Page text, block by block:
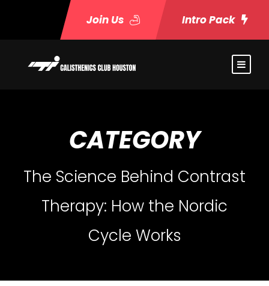
Join Us Intro Pack
CATEGORY
The Science Behind Contrast
Therapy: How the Nordic
Cycle Works